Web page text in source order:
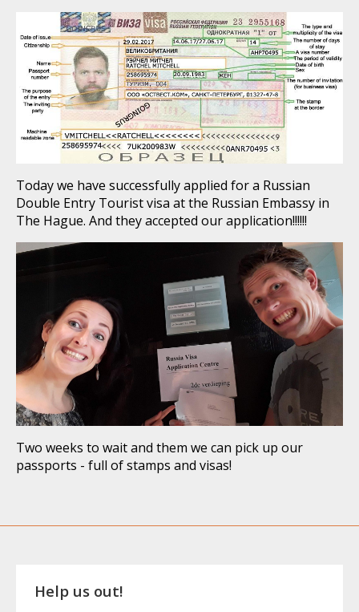
Today we have successfully applied for a Russian
Double Entry Tourist visa at the Russian Embassy in
The Hague. And they accepted our application!!!!!!
Two weeks to wait and them we can pick up our
passports - full of stamps and visas!
Help us out!